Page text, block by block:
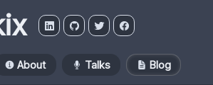
About Talks Blog